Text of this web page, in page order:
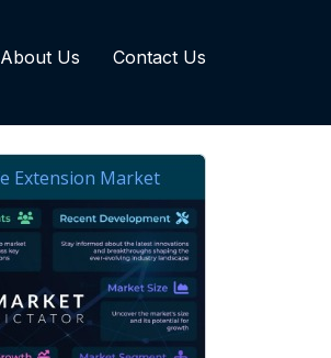
About Us Contact Us